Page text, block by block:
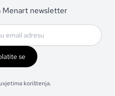
Menart newsletter
se
korištenja.